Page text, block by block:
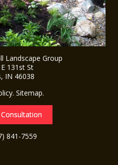
Landscape Group
131st St
, IN 46038
. Sitemap.
841-7559